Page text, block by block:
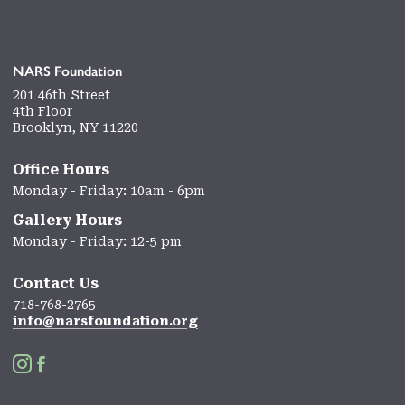
NARS Foundation
201 46th Street
4th Floor
Brooklyn, NY 11220
Office Hours
Monday - Friday: 10am - 6pm
Gallery Hours
Monday - Friday: 12-5 pm
Contact Us
718-768-2765
info@narsfoundation.org
 